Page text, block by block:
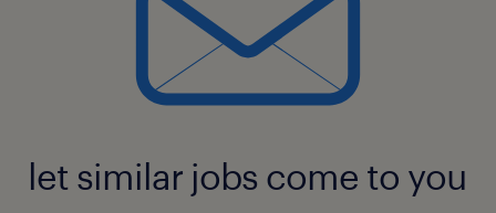
let similar jobs come to you